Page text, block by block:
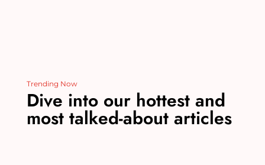
Trending Now
Dive into our hottest and
most talked-about articles